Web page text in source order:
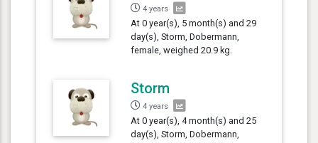
4 years
At 0 year(s), 5 month(s) and 29
day(s), Storm, Dobermann,
female, weighed 20.9 kg.
Storm
4 years
At 0 year(s), 4 month(s) and 25
day(s), Storm, Dobermann,